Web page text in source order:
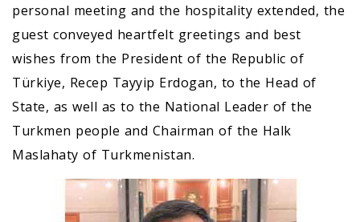
personal meeting and the hospitality extended, the
guest conveyed heartfelt greetings and best
wishes from the President of the Republic of
Türkiye, Recep Tayyip Erdogan, to the Head of
State, as well as to the National Leader of the
Turkmen people and Chairman of the Halk
Maslahaty of Turkmenistan.